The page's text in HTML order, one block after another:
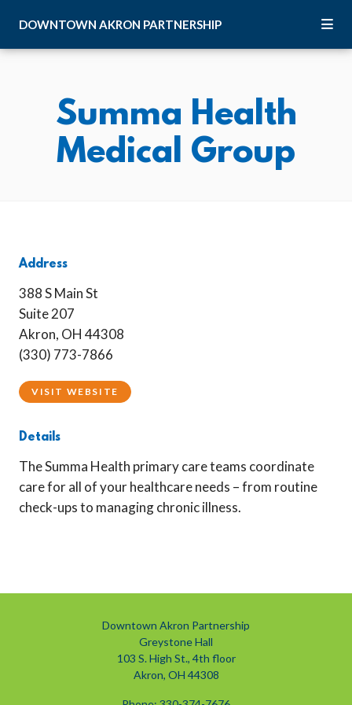
DOWNTOWN AKRON PARTNERSHIP
Summa Health
Medical Group
Address
388 S Main St
Suite 207
Akron, OH 44308
(330) 773-7866
VISIT WEBSITE
Details
The Summa Health primary care teams coordinate
care for all of your healthcare needs – from routine
check-ups to managing chronic illness.
Downtown Akron Partnership
Greystone Hall
103 S. High St., 4th floor
Akron, OH 44308